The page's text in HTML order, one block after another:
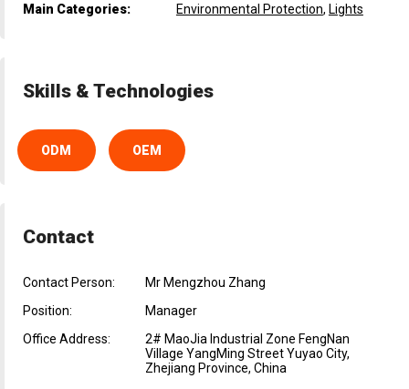
Main Categories:
Environmental Protection, Lights
Skills & Technologies
ODM OEM
Contact
Contact Person:
Mr Mengzhou Zhang
Position:
Manager
Office Address:
2# MaoJia Industrial Zone FengNan
Village YangMing Street Yuyao City,
Zhejiang Province, China